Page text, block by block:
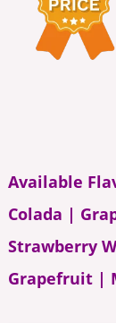
Available
Colada |
Strawberry
Grapefruit |